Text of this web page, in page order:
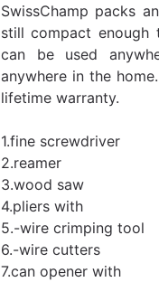
SwissChamp packs
still compact
can be used
anywhere in the
lifetime warranty.
1.fine screwdriver
2.reamer
3.wood saw
4.pliers with
5.-wire crimping tool
6.-wire cutters
7.can opener with